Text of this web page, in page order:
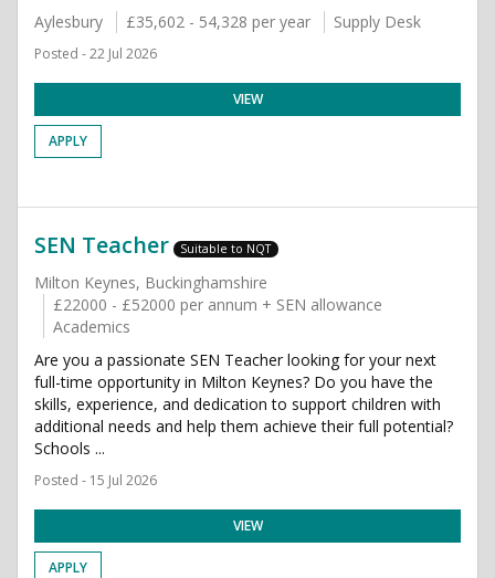
Aylesbury £35,602 - 54,328 per year Supply Desk
Posted - 22 Jul 2026
VIEW
APPLY
SEN Teacher Suitable to NQT
Milton Keynes, Buckinghamshire
£22000 - £52000 per annum + SEN allowance
Academics
Are you a passionate SEN Teacher looking for your next
full-time opportunity in Milton Keynes? Do you have the
skills, experience, and dedication to support children with
additional needs and help them achieve their full potential?
Schools ...
Posted - 15 Jul 2026
VIEW
APPLY